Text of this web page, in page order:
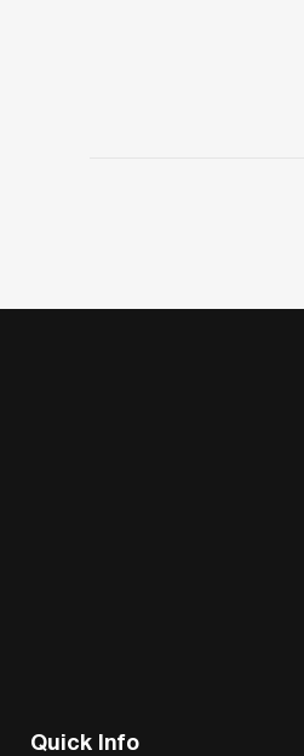
Quick Info